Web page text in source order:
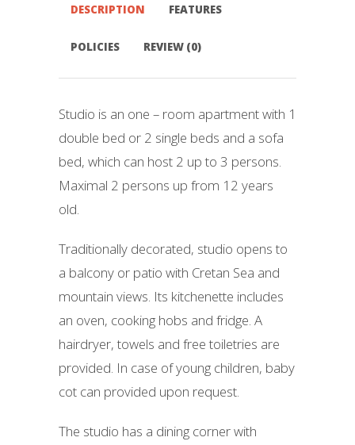
DESCRIPTION FEATURES
POLICIES REVIEW (0)
Studio is an one – room apartment with 1
double bed or 2 single beds and a sofa
bed, which can host 2 up to 3 persons.
Maximal 2 persons up from 12 years
old.
Traditionally decorated, studio opens to
a balcony or patio with Cretan Sea and
mountain views. Its kitchenette includes
an oven, cooking hobs and fridge. A
hairdryer, towels and free toiletries are
provided. In case of young children, baby
cot can provided upon request.
The studio has a dining corner with